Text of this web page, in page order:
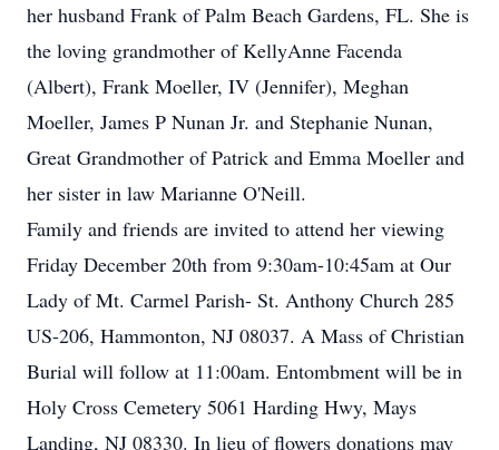
her husband Frank of Palm Beach Gardens, FL. She is
the loving grandmother of KellyAnne Facenda
(Albert), Frank Moeller, IV (Jennifer), Meghan
Moeller, James P Nunan Jr. and Stephanie Nunan,
Great Grandmother of Patrick and Emma Moeller and
her sister in law Marianne O'Neill.
Family and friends are invited to attend her viewing
Friday December 20th from 9:30am-10:45am at Our
Lady of Mt. Carmel Parish- St. Anthony Church 285
US-206, Hammonton, NJ 08037. A Mass of Christian
Burial will follow at 11:00am. Entombment will be in
Holy Cross Cemetery 5061 Harding Hwy, Mays
Landing, NJ 08330. In lieu of flowers donations may